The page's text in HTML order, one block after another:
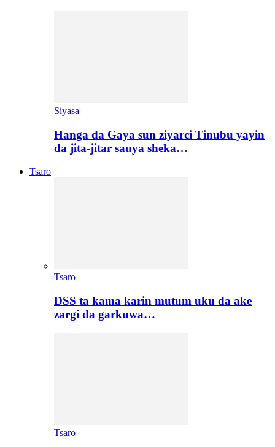
Siyasa
Hanga da Gaya sun ziyarci Tinubu yayin
da jita-jitar sauya sheka…
Tsaro
Tsaro
DSS ta kama karin mutum uku da ake
zargi da garkuwa…
Tsaro